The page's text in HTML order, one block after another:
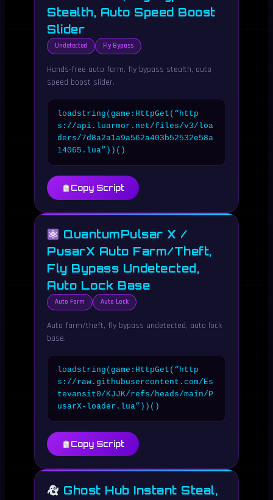
Stealth, Auto Speed Boost
Slider
Undetected Fly Bypass
Hands-free auto farm, fly bypass stealth, auto
speed boost slider.
loadstring(game:HttpGet(“http
s://api.luarmor.net/files/v3/loa
ders/7d8a2a1a9a562a403b52532e58a
14065.lua”))()
Copy Script
QuantumPulsar X /
PusarX Auto Farm/Theft,
Fly Bypass Undetected,
Auto Lock Base
Auto Farm Auto Lock
Auto farm/theft, fly bypass undetected, auto lock
base.
loadstring(game:HttpGet(“http
s://raw.githubusercontent.com/Es
tevansit0/KJJK/refs/heads/main/P
usarX-loader.lua”))()
Copy Script
Ghost Hub Instant Steal,